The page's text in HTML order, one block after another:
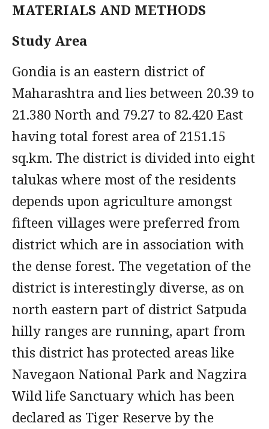
MATERIALS AND METHODS
Study Area
Gondia is an eastern district of
Maharashtra and lies between 20.39 to
21.380 North and 79.27 to 82.420 East
having total forest area of 2151.15
sq.km. The district is divided into eight
talukas where most of the residents
depends upon agriculture amongst
fifteen villages were preferred from
district which are in association with
the dense forest. The vegetation of the
district is interestingly diverse, as on
north eastern part of district Satpuda
hilly ranges are running, apart from
this district has protected areas like
Navegaon National Park and Nagzira
Wild life Sanctuary which has been
declared as Tiger Reserve by the